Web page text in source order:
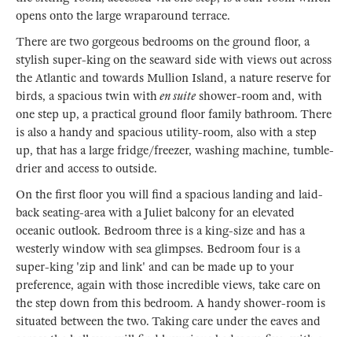
opens onto the large wraparound terrace.
There are two gorgeous bedrooms on the ground floor, a
stylish super-king on the seaward side with views out across
the Atlantic and towards Mullion Island, a nature reserve for
birds, a spacious twin withen suite shower-room and, with
one step up, a practical ground floor family bathroom. There
is also a handy and spacious utility-room, also with a step
up, that has a large fridge/freezer, washing machine, tumble-
drier and access to outside.
On the first floor you will find a spacious landing and laid-
back seating-area with a Juliet balcony for an elevated
oceanic outlook. Bedroom three is a king-size and has a
westerly window with sea glimpses. Bedroom four is a
super-king 'zip and link' and can be made up to your
preference, again with those incredible views, take care on
the step down from this bedroom. A handy shower-room is
situated between the two. Taking care under the eaves and